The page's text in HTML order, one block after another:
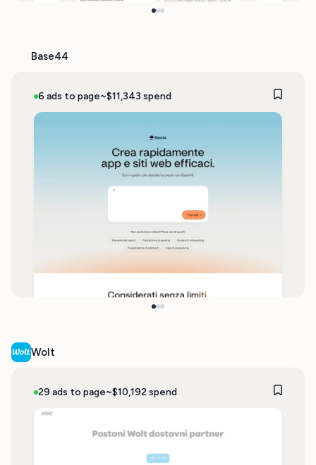
Base44
6 ads to page~$11,343 spend
Wolt
29 ads to page~$10,192 spend